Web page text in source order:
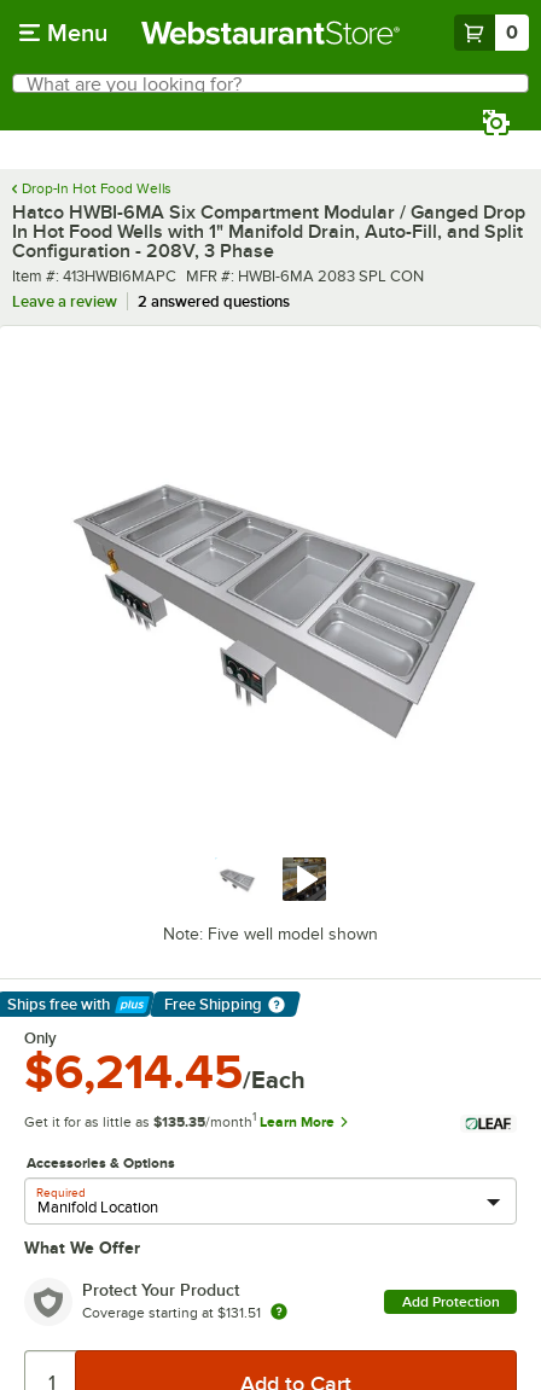
Menu 0
Search
What are you looking for?
Drop-In Hot Food Wells
Hatco HWBI-6MA Six Compartment Modular / Ganged Drop
In Hot Food Wells with 1" Manifold Drain, Auto-Fill, and Split
Configuration - 208V, 3 Phase
Item number
Item #: 413HWBI6MAPC MFR number
MFR #: HWBI-6MA 2083 SPL CON
Leave a review
2 answered questions
Note: Five well model shown
Ships free with
Learn More
Free Shipping
Only
$6,214.45/Each
Get it for as little as $135.35/month1 Learn More
Accessories & Options
Required
What We Offer
Protect Your Product
Coverage starting at $131.51
Add Protection